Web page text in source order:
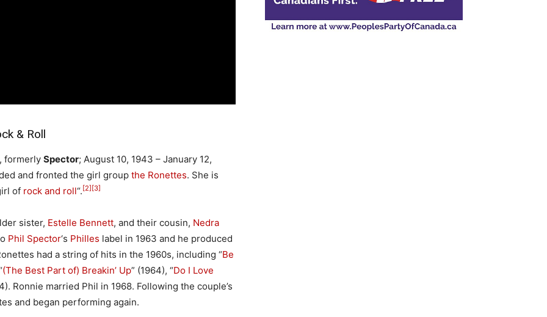
& Roll
, formerly Spector; August 10, 1943 – January 12,
and fronted the girl group the Ronettes. She is
of rock and roll“.[2][3]
sister, Estelle Bennett, and their cousin, Nedra
Phil Spector‘s Philles label in 1963 and he produced
had a string of hits in the 1960s, including “Be
(The Best Part of) Breakin’ Up” (1964), “Do I Love
Ronnie married Phil in 1968. Following the couple’s
and began performing again.